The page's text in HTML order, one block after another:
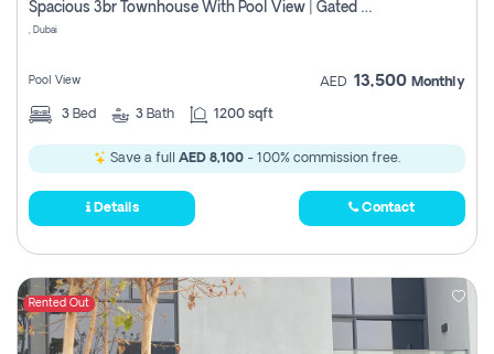
Spacious 3br Townhouse With Pool View | Gated Community | Madinat Hind 4
, Dubai
Pool View AED 13,500 Monthly
3 Bed 3 Bath 1200 sqft
Save a full AED 8,100 - 100% commission free.
Details Contact
Rented Out